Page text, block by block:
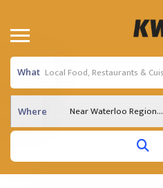
What
Where Near Waterloo Region...